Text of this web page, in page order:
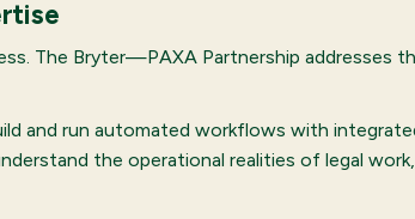
The Bryter—PAXA Partnership addresses
and run automated workflows with
the operational realities of legal